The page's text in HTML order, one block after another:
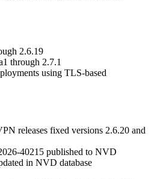
2.6.19
through 2.7.1
using TLS-based
releases fixed versions 2.6.20 and
40215 published to NVD
in NVD database